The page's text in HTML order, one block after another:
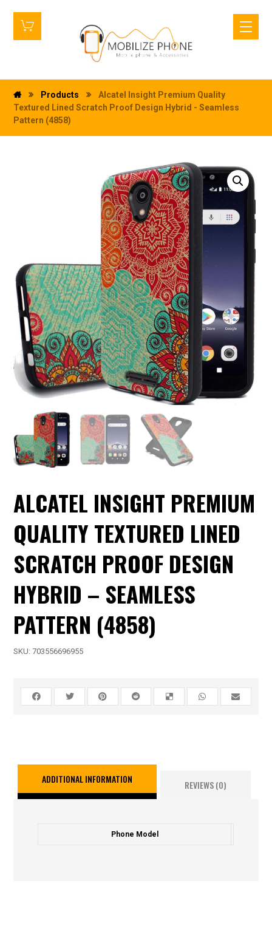
Products
Alcatel Insight Premium Quality
Textured Lined Scratch Proof Design Hybrid - Seamless
Pattern (4858)
ALCATEL INSIGHT PREMIUM
QUALITY TEXTURED LINED
SCRATCH PROOF DESIGN
HYBRID – SEAMLESS
PATTERN (4858)
SKU:703556696955
ADDITIONAL INFORMATION REVIEWS (0)
Phone Model